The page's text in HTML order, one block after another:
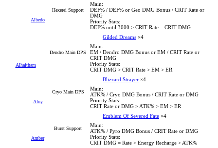
Albedo
Hexerei Support
Main:
DEF% / DEF% or Geo DMG Bonus / CRIT Rate or
DMG
Priority Stats:
DEF% until 3000 > CRIT Rate = CRIT DMG
Alhaitham
Dendro Main DPS
Gilded Dreams ×4
Main:
EM / Dendro DMG Bonus or EM / CRIT Rate or
CRIT DMG
Priority Stats:
CRIT DMG > CRIT Rate > EM > ER
Aloy
Cryo Main DPS
Blizzard Strayer ×4
Main:
ATK% / Cryo DMG Bonus / CRIT Rate or DMG
Priority Stats:
CRIT Rate or DMG > ATK% > EM > ER
Amber
Burst Support
Emblem Of Severed Fate ×4
Main:
ATK% / Pyro DMG Bonus / CRIT Rate or DMG
Priority Stats:
CRIT DMG = Rate > Energy Recharge > ATK%